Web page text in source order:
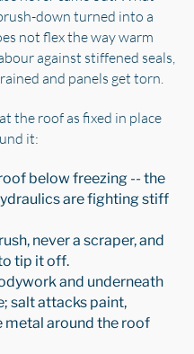
down turned into a
not flex the way warm
against stiffened seals,
and panels get torn.
the roof as fixed in place
it:
below freezing -- the
are fighting stiff
never a scraper, and
tip it off.
and underneath
salt attacks paint,
metal around the roof